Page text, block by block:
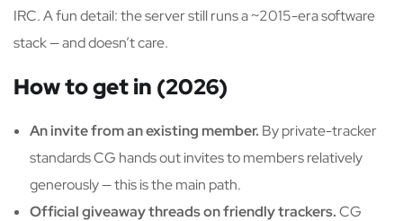
IRC. A fun detail: the server still runs a ~2015-era software
stack — and doesn’t care.
How to get in (2026)
An invite from an existing member. By private-tracker
standards CG hands out invites to members relatively
generously — this is the main path.
Official giveaway threads on friendly trackers.CG